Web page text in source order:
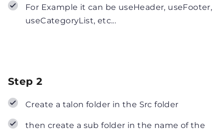
For Example it can be useHeader, useFooter,
useCategoryList, etc...
Step 2
Create a talon folder in the Src folder
then create a sub folder in the name of the